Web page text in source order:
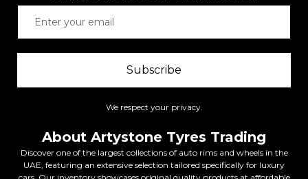
Subscribe
We respect your privacy.
About Artystone Tyres Trading
Discover one of the largest collections of auto rims and wheels in the
UAE, featuring an extensive selection tailored specifically for luxury